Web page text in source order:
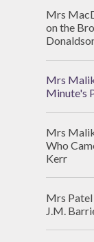
Mrs
on the
Mrs
Minute's
Mrs
Who
Kerr
Mrs Patel
J.M.